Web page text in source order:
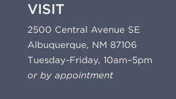
VISIT
2500 Central Avenue SE
Albuquerque, NM 87106
Tuesday-Friday, 10am–5pm
or by appointment